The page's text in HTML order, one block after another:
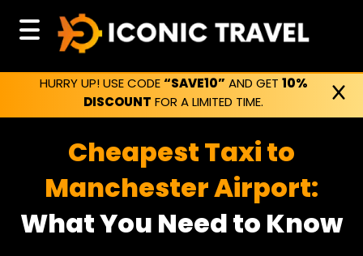
HURRY UP! USE CODE“SAVE10” AND GET 10%
DISCOUNT FOR A LIMITED TIME.
Cheapest Taxi to
Manchester Airport:
What You Need to Know